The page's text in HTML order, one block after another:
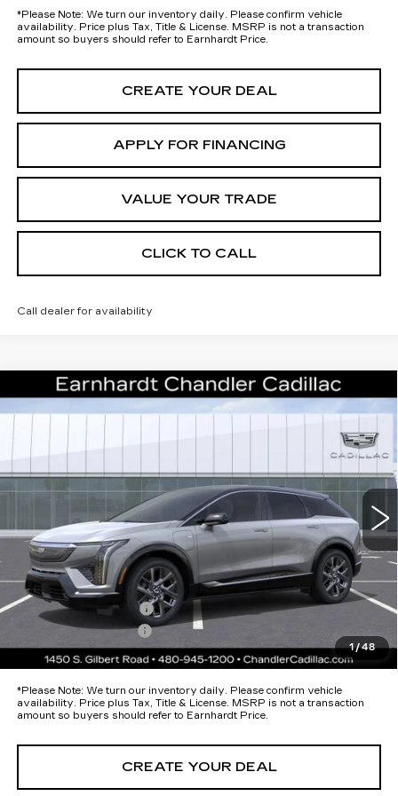
*Please Note: We turn our inventory daily. Please confirm vehicle
availability. Price plus Tax, Title & License. MSRP is not a transaction
amount so buyers should refer to Earnhardt Price.
CREATE YOUR DEAL
APPLY FOR FINANCING
VALUE YOUR TRADE
CLICK TO CALL
Call dealer for availability
1/48
NEW2026CADILLAC OPTIQ
PREMIUM LUXURY
Special Offer
6MP26
37 mi Ext.
$57,593
$56,220
Protection Package added: Lifetime Guaranteed Window Tint for
maximum heat & UV protection, plus thermo-plastic handle-cup
protectors and door-edge guards to help protect your investment from
both wear & tear and the AZ climate!
Protection Package
+$674
Documentation Fee
*Earnhardt Price:
$57,593
*Please Note: We turn our inventory daily. Please confirm vehicle
availability. Price plus Tax, Title & License. MSRP is not a transaction
amount so buyers should refer to Earnhardt Price.
CREATE YOUR DEAL
Compare Vehicle